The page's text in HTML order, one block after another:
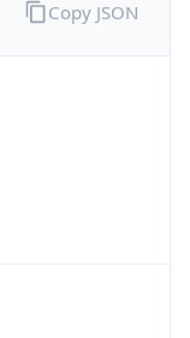
Copy JSON